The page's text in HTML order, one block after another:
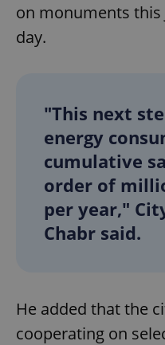
on monuments this
day.
"This next
energy
cumulative
order of
per year,"
Chabr said.
He added that the
cooperating on